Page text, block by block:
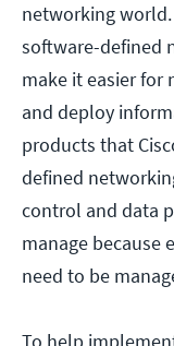
networking
software-defined
make it easier
and deploy
products that
defined
control and data
manage because
need to be